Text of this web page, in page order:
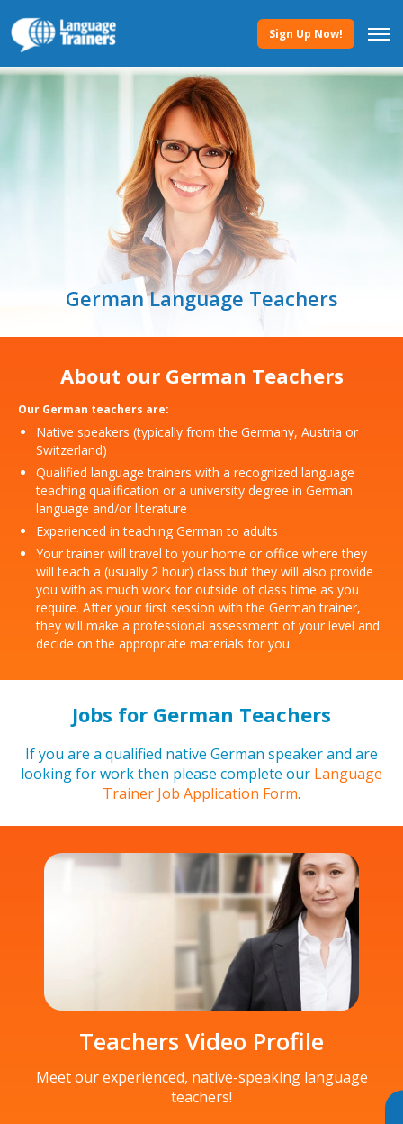
Sign Up Now!
German Language Teachers
About our German Teachers
Our German teachers are:
Native speakers (typically from the Germany, Austria or
Switzerland)
Qualified language trainers with a recognized language
teaching qualification or a university degree in German
language and/or literature
Experienced in teaching German to adults
Your trainer will travel to your home or office where they
will teach a (usually 2 hour) class but they will also provide
you with as much work for outside of class time as you
require. After your first session with the German trainer,
they will make a professional assessment of your level and
decide on the appropriate materials for you.
Jobs for German Teachers
If you are a qualified native German speaker and are
looking for work then please complete our Language
Trainer Job Application Form.
Teachers Video Profile
Meet our experienced, native-speaking language
teachers!